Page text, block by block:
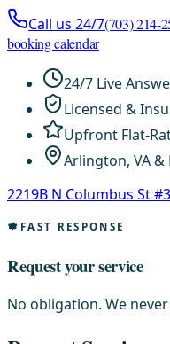
Call us 24/7(703) 214-
booking calendar
24/7 Live
Licensed &
Upfront Flat-
Arlington, VA
2219B N Columbus St
FAST RESPONSE
Request your service
No obligation. We